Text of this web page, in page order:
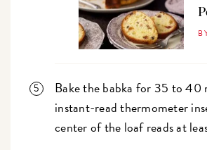
Bake the babka for 35 to 40
instant-read thermometer
center of the loaf reads at